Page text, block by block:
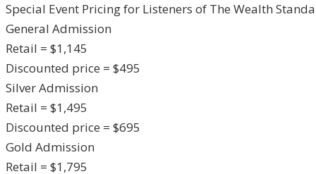
Special Event Pricing for Listeners of The Wealth
General Admission
Retail = $1,145
Discounted price = $495
Silver Admission
Retail = $1,495
Discounted price = $695
Gold Admission
Retail = $1,795